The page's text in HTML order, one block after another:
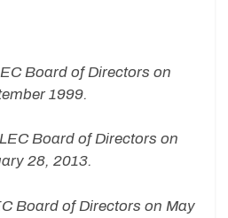
Board of Directors on
1999.
Board of Directors on
28, 2013.
Board of Directors on May